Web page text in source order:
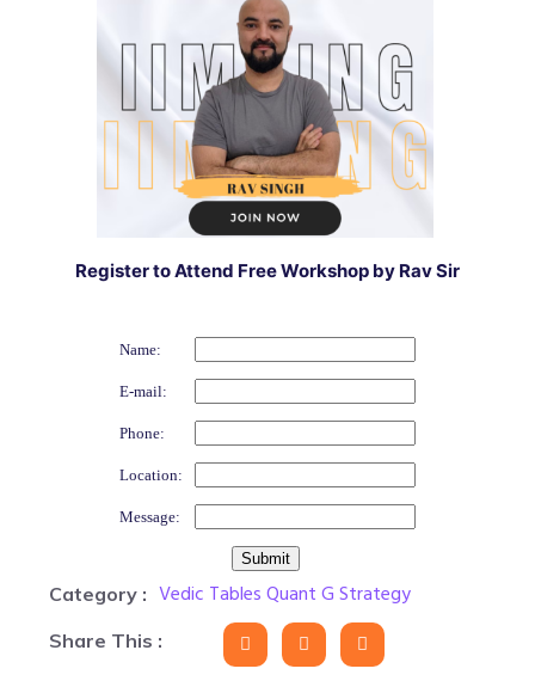
Register to Attend Free Workshop by Rav Sir
Name:
E-mail:
Phone:
Location:
Message:
Category : Vedic Tables Quant G Strategy
Share This :